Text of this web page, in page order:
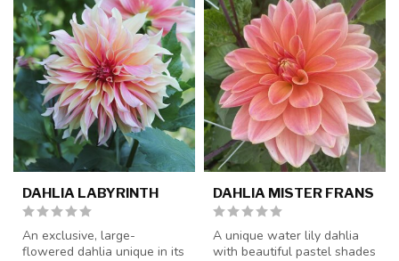
DAHLIA LABYRINTH
An exclusive, large-
flowered dahlia unique in its
DAHLIA MISTER FRANS
A unique water lily dahlia
with beautiful pastel shades